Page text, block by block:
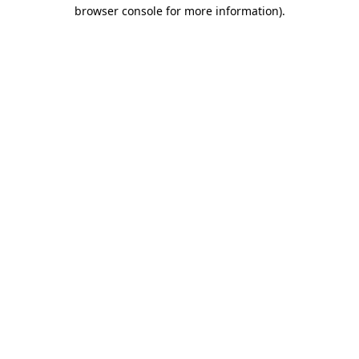
browser console for more information).